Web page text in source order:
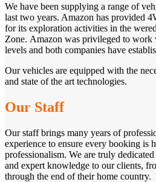
We have been supplying a range of
last two years. Amazon has provided
for its exploration activities in the
Zone. Amazon was privileged to
levels and both companies have
Our vehicles are equipped with the
and state of the art technologies.
Our Staff
Our staff brings many years of
experience to ensure every booking is
professionalism. We are truly
and expert knowledge to our clients,
through the end of their home country.